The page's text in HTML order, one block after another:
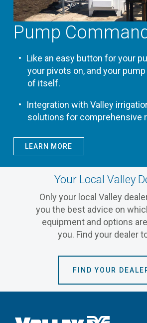
Pump Command
Like an easy button for your
your pivots on, and your pump
of itself.
Integration with Valley
solutions for comprehensive
LEARN MORE
Your Local Valley
Only your local Valley
you the best advice on
equipment and options
you. Find your dealer
FIND YOUR